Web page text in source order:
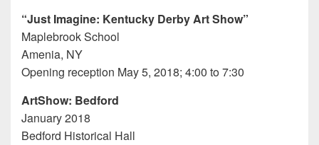
“Just Imagine: Kentucky Derby Art Show”
Maplebrook School
Amenia, NY
Opening reception May 5, 2018; 4:00 to 7:30
ArtShow: Bedford
January 2018
Bedford Historical Hall